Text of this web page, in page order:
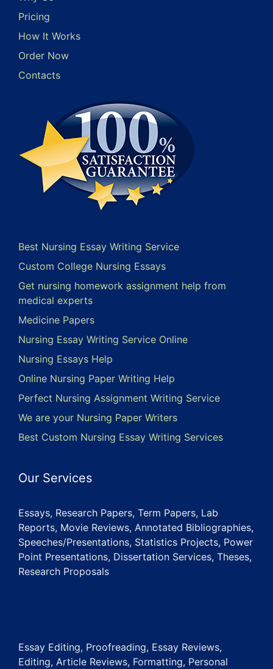
Pricing
How It Works
Order Now
Contacts
Best Nursing Essay Writing Service
Custom College Nursing Essays
Get nursing homework assignment help from
medical experts
Medicine Papers
Nursing Essay Writing Service Online
Nursing Essays Help
Online Nursing Paper Writing Help
Perfect Nursing Assignment Writing Service
We are your Nursing Paper Writers
Best Custom Nursing Essay Writing Services
Our Services
Essays, Research Papers, Term Papers, Lab
Reports, Movie Reviews, Annotated Bibliographies,
Speeches/Presentations, Statistics Projects, Power
Point Presentations, Dissertation Services, Theses,
Research Proposals
Essay Editing, Proofreading, Essay Reviews,
Editing, Article Reviews, Formatting, Personal